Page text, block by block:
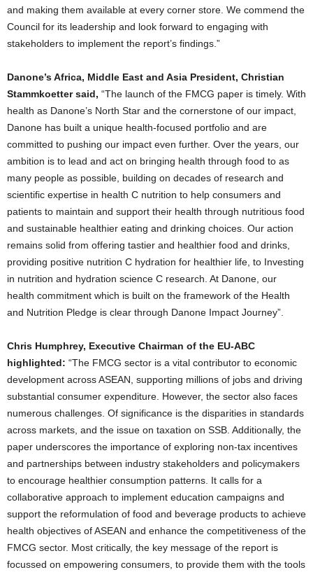
and making them available at every corner store. We commend the
Council for its leadership and look forward to engaging with
stakeholders to implement the report’s findings.”
Danone’s Africa, Middle East and Asia President, Christian
Stammkoetter said, “The launch of the FMCG paper is timely. With
health as Danone’s North Star and the cornerstone of our impact,
Danone has built a unique health-focused portfolio and are
committed to pushing our impact even further. Over the years, our
ambition is to lead and act on bringing health through food to as
many people as possible, building on decades of research and
scientific expertise in health C nutrition to help consumers and
patients to maintain and support their health through nutritious food
and sustainable healthier eating and drinking choices. Our action
remains solid from offering tastier and healthier food and drinks,
providing positive nutrition C hydration for healthier life, to Investing
in nutrition and hydration science C research. At Danone, our
health commitment which is built on the framework of the Health
and Nutrition Pledge is clear through Danone Impact Journey”.
Chris Humphrey, Executive Chairman of the EU-ABC
highlighted: “The FMCG sector is a vital contributor to economic
development across ASEAN, supporting millions of jobs and driving
substantial consumer expenditure. However, the sector also faces
numerous challenges. Of significance is the disparities in standards
across markets, and the issue on taxation on SSB. Additionally, the
paper underscores the importance of exploring non-tax incentives
and partnerships between industry stakeholders and policymakers
to encourage healthier consumption patterns. It calls for a
collaborative approach to implement education campaigns and
support the reformulation of food and beverage products to achieve
health objectives of ASEAN and enhance the competitiveness of the
FMCG sector. Most critically, the key message of the report is
focussed on empowering consumers, to provide them with the tools